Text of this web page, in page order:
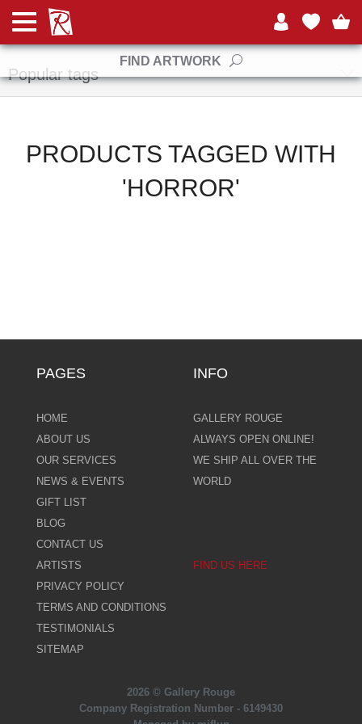
FIND ARTWORK
Manufacturers
Popular tags
PRODUCTS TAGGED WITH
'HORROR'
PAGES
HOME
ABOUT US
OUR SERVICES
NEWS & EVENTS
GIFT LIST
BLOG
CONTACT US
ARTISTS
PRIVACY POLICY
TERMS AND CONDITIONS
TESTIMONIALS
SITEMAP
INFO
GALLERY ROUGE
ALWAYS OPEN ONLINE!
WE SHIP ALL OVER THE
WORLD
FIND US HERE
2026 © Gallery Rouge
Company Registration Number - 6149430